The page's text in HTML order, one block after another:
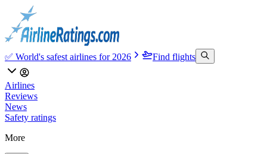
✅ World's safest airlines for 2026 Find flights
Airlines
Reviews
News
Safety ratings
More